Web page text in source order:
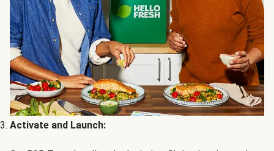
Activate and Launch: